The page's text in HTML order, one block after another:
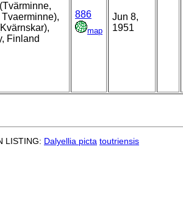
Finland
886
map
Jun 8,
1951
LISTING: Dalyellia picta toutriensis